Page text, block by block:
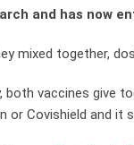
and has now
mixed together,
vaccines give
or Covishield and it